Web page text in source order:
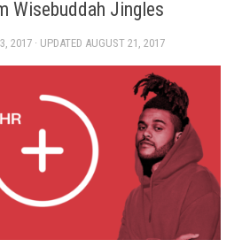
Wisebuddah Jingles
2017 · UPDATED AUGUST 21, 2017